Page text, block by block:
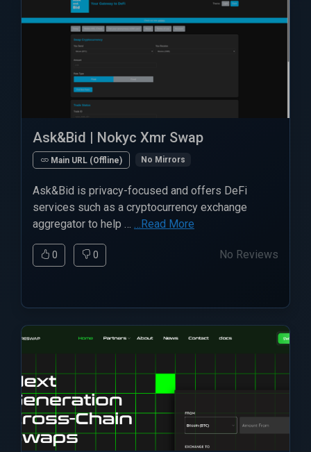
Ask&Bid | Nokyc Xmr Swap
Main URL (Offline) No Mirrors
Ask&Bid is privacy-focused and offers DeFi
services such as a cryptocurrency exchange
aggregator to help …
…Read More
0 0 No Reviews